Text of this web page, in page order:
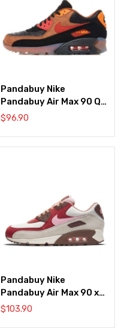
Pandabuy Nike
Pandabuy Air Max 90 QS
‘Ice Halloween’
$96.90
Pandabuy Nike
Pandabuy Air Max 90 x
DQM ‘Bacon’ 2021
$103.90